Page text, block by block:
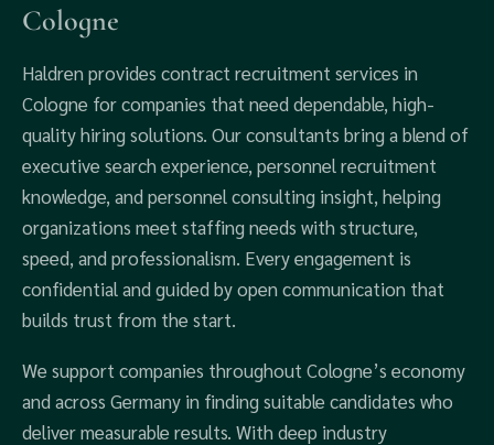
Cologne
Haldren provides contract recruitment services in
Cologne for companies that need dependable, high-
quality hiring solutions. Our consultants bring a blend of
executive search experience, personnel recruitment
knowledge, and personnel consulting insight, helping
organizations meet staffing needs with structure,
speed, and professionalism. Every engagement is
confidential and guided by open communication that
builds trust from the start.
We support companies throughout Cologne’s economy
and across Germany in finding suitable candidates who
deliver measurable results. With deep industry